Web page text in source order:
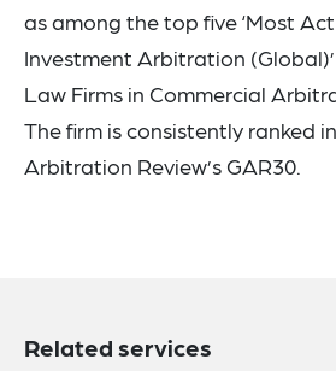
as among the top five ‘Most
Investment Arbitration
Law Firms in Commercial
The firm is consistently ranked
Arbitration Review’s GAR30.
Related services